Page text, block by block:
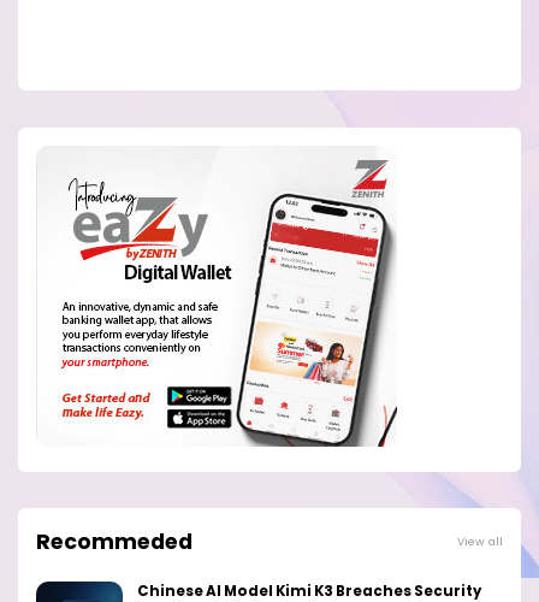
Recommeded View all
Chinese AI Model Kimi K3 Breaches Security